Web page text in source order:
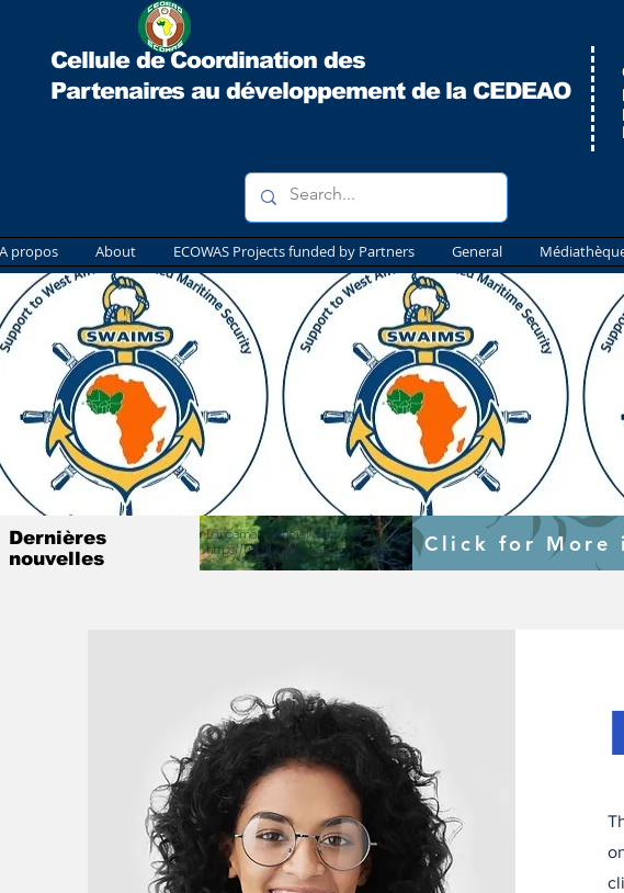
Cellule de Coordination des
Partenaires au développement de la CEDEAO
A propos About ECOWAS Projects funded by Partners General
Dernières
nouvelles
Lancement officiel du projet ISE prévu pour le 4 Mars
https://fr.raosupportcellecowas.com/post/institutional-support-to-ecowas-
Click for More